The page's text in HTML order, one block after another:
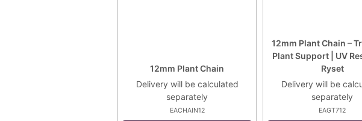
12mm Plant Chain
Delivery will be calculated
separately
EACHAIN12
12mm Plant Chain –
Plant Support | UV
Ryset
Delivery will be
separately
EAGT712